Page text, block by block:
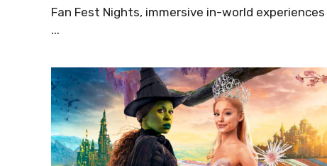
Fan Fest Nights, immersive in-world experiences
...